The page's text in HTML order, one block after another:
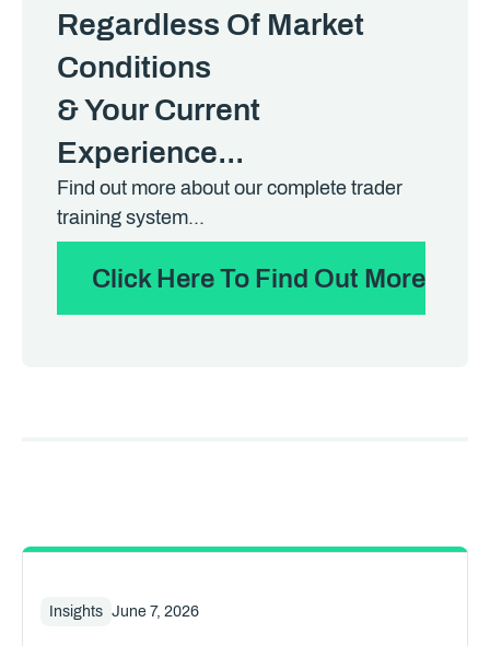
Regardless Of Market
Conditions
& Your Current
Experience...
Find out more about our complete trader
training system...
Click Here To Find Out More
Insights June 7, 2026